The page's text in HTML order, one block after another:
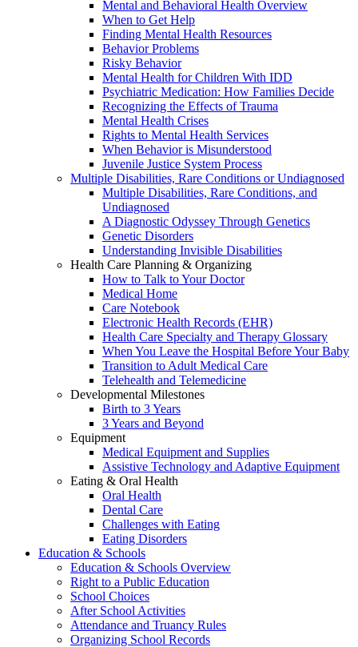
Mental and Behavioral Health Overview
When to Get Help
Finding Mental Health Resources
Behavior Problems
Risky Behavior
Mental Health for Children With IDD
Psychiatric Medication: How Families Decide
Recognizing the Effects of Trauma
Mental Health Crises
Rights to Mental Health Services
When Behavior is Misunderstood
Juvenile Justice System Process
Multiple Disabilities, Rare Conditions or Undiagnosed
Multiple Disabilities, Rare Conditions, and
Undiagnosed
A Diagnostic Odyssey Through Genetics
Genetic Disorders
Understanding Invisible Disabilities
Health Care Planning & Organizing
How to Talk to Your Doctor
Medical Home
Care Notebook
Electronic Health Records (EHR)
Health Care Specialty and Therapy Glossary
When You Leave the Hospital Before Your Baby
Transition to Adult Medical Care
Telehealth and Telemedicine
Developmental Milestones
Birth to 3 Years
3 Years and Beyond
Equipment
Medical Equipment and Supplies
Assistive Technology and Adaptive Equipment
Eating & Oral Health
Oral Health
Dental Care
Challenges with Eating
Eating Disorders
Education & Schools
Education & Schools Overview
Right to a Public Education
School Choices
After School Activities
Attendance and Truancy Rules
Organizing School Records